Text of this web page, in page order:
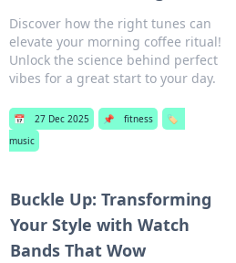
Discover how the right tunes can
elevate your morning coffee ritual!
Unlock the science behind perfect
vibes for a great start to your day.
📅 27 Dec 2025 📌 fitness
🏷️
music
Buckle Up: Transforming
Your Style with Watch
Bands That Wow